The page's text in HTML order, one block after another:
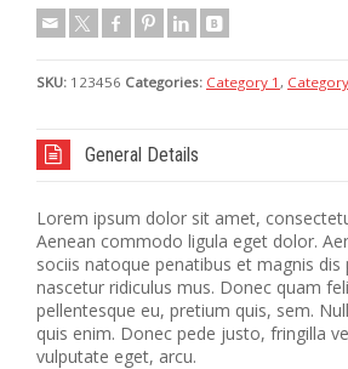
SKU: 123456 Categories: Category 1 ,
General Details
Lorem ipsum dolor sit amet,
Aenean commodo ligula eget dolor.
sociis natoque penatibus et magnis
nascetur ridiculus mus. Donec quam
pellentesque eu, pretium quis, sem.
quis enim. Donec pede justo, fringilla
vulputate eget, arcu.